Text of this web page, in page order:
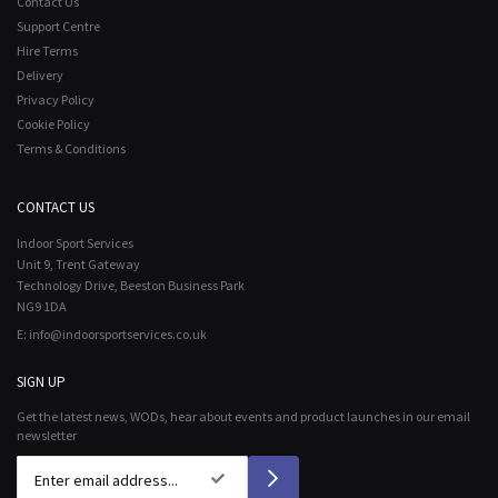
Support Centre
Hire Terms
Delivery
Privacy Policy
Cookie Policy
Terms & Conditions
CONTACT US
Indoor Sport Services
Unit 9, Trent Gateway
Technology Drive, Beeston Business Park
NG9 1DA
E: info@indoorsportservices.co.uk
SIGN UP
Get the latest news, WODs, hear about events and product launches in our email
newsletter